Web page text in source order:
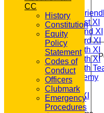
T20 1st XI
Saturday
Saturday 1st XI
Saturday 2nd XI
Saturday 3rd XI
Saturday 4th XI
Saturday 5th XI
Saturday 6th
GPR Academy
1st XI LC
Sunday A XI
CC
History
Constitution
Equity
Policy
Statement
Codes of
Conduct
Officers
Clubmark
Emergency
Procedures